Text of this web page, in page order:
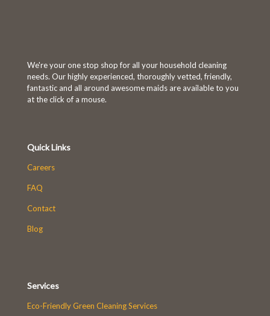
We're your one stop shop for all your household cleaning
needs. Our highly experienced, thoroughly vetted, friendly,
fantastic and all around awesome maids are available to you
at the click of a mouse.
Quick Links
Careers
FAQ
Contact
Blog
Services
Eco-Friendly Green Cleaning Services